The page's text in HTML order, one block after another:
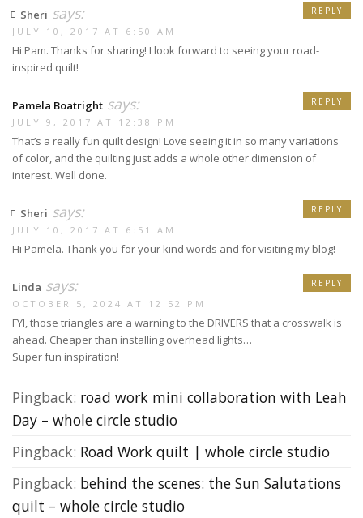
Sheri says:
JULY 10, 2017 AT 6:50 AM
Hi Pam. Thanks for sharing! I look forward to seeing your road-
inspired quilt!
REPLY
Pamela Boatright says:
JULY 9, 2017 AT 12:38 PM
That’s a really fun quilt design! Love seeing it in so many variations
of color, and the quilting just adds a whole other dimension of
interest. Well done.
REPLY
Sheri says:
JULY 10, 2017 AT 6:51 AM
Hi Pamela. Thank you for your kind words and for visiting my blog!
REPLY
Linda says:
OCTOBER 5, 2024 AT 12:52 PM
FYI, those triangles are a warning to the DRIVERS that a crosswalk is
ahead. Cheaper than installing overhead lights…
Super fun inspiration!
REPLY
Pingback: road work mini collaboration with Leah
Day – whole circle studio
Pingback: Road Work quilt | whole circle studio
Pingback: behind the scenes: the Sun Salutations
quilt – whole circle studio